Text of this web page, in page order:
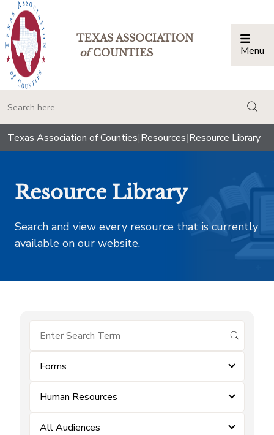
TEXAS ASSOCIATION
ofCOUNTIES Menu
Texas Association of Counties|Resources|Resource Library
Resource Library
Search and view every resource that is currently
available on our website.
submit
Forms
Human Resources
All Audiences